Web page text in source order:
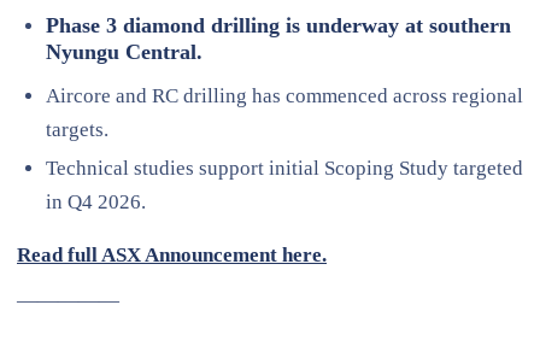
Phase 3 diamond drilling is underway at southern
Nyungu Central.
Aircore and RC drilling has commenced across regional
targets.
Technical studies support initial Scoping Study targeted
in Q4 2026.
Read full ASX Announcement here.
—————